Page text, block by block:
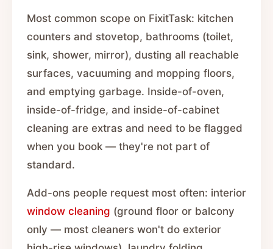
Most common scope on FixitTask: kitchen
counters and stovetop, bathrooms (toilet,
sink, shower, mirror), dusting all reachable
surfaces, vacuuming and mopping floors,
and emptying garbage. Inside-of-oven,
inside-of-fridge, and inside-of-cabinet
cleaning are extras and need to be flagged
when you book — they're not part of
standard.
Add-ons people request most often: interior
window cleaning (ground floor or balcony
only — most cleaners won't do exterior